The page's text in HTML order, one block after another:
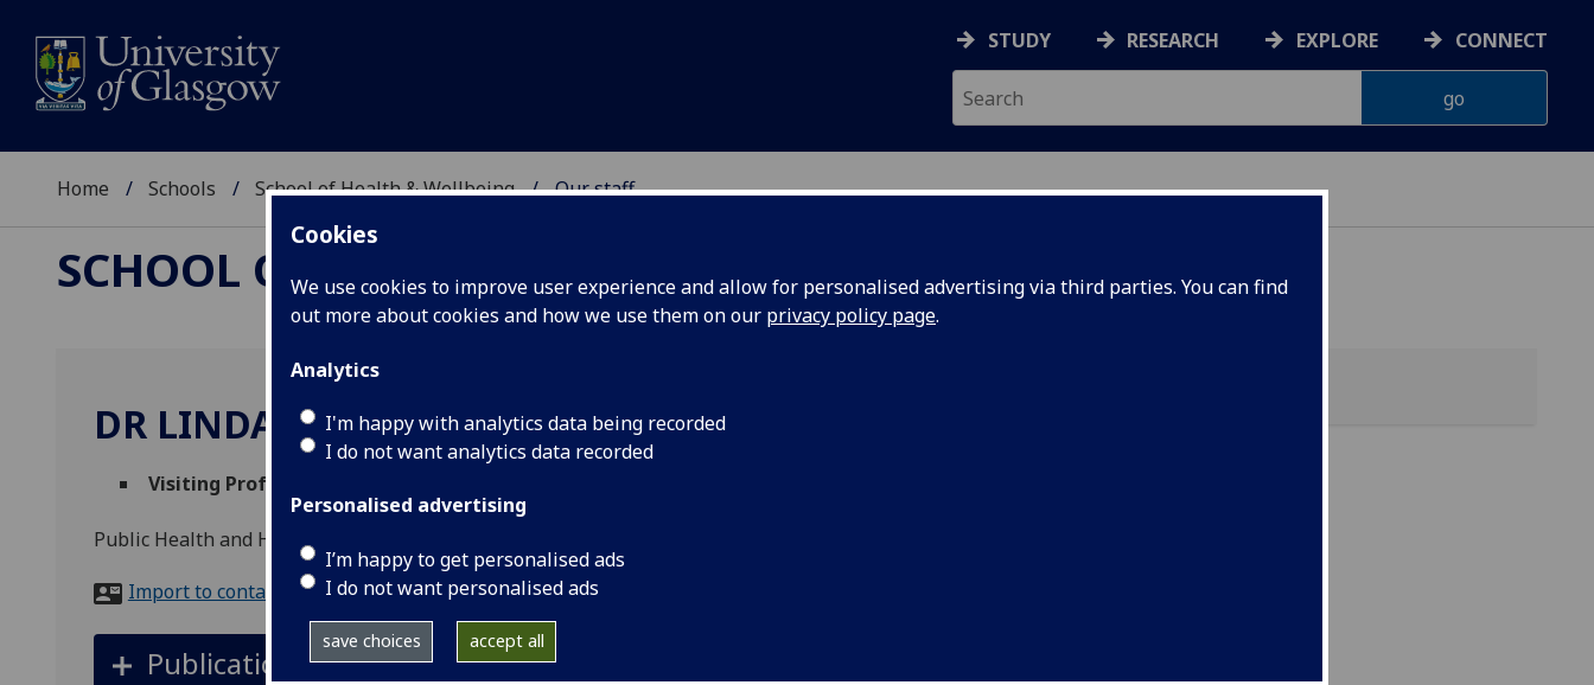
Cookies
We use cookies to improve user experience and allow for personalised advertising via third parties. You can find
out more about cookies and how we use them on our privacy policy page.
Analytics
I'm happy with analytics data being recorded
I do not want analytics data recorded
Personalised advertising
I’m happy to get personalised ads
I do not want personalised ads
save choices accept all
STUDY RESEARCH EXPLORE CONNECT
Home Schools School of Health & Wellbeing Our staff
SCHOOL OF HEALTH & WELLBEING
DR LINDA DE CAESTECKER
Visiting Professor
Public Health and Health Policy, 1 Lilybank Gardens
Import to contacts
Publications